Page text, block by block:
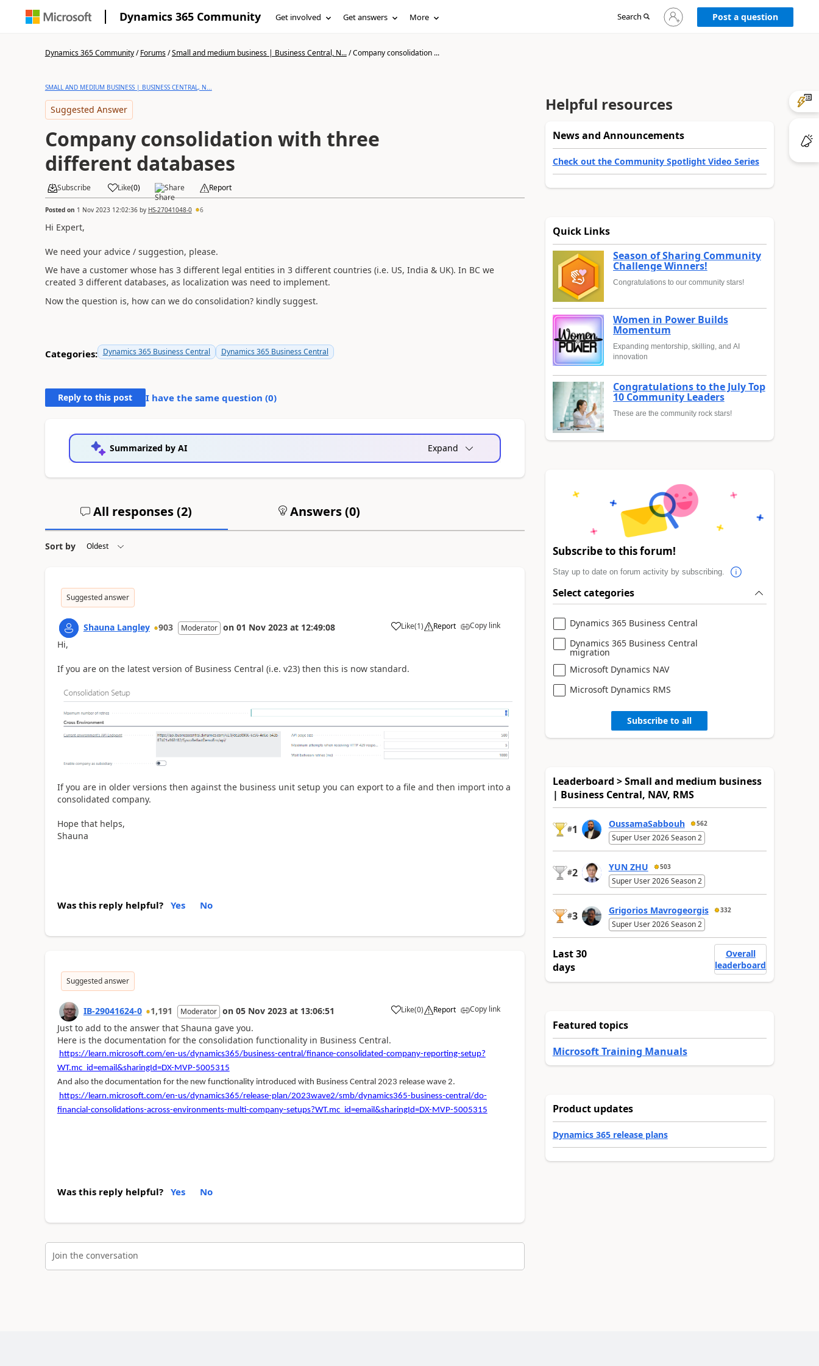
Dynamics 365 Community Get involved Get answers More Search
Sign
in
Post a question
Dynamics 365 Community/Forums/Small and medium business | Business Central, N.../Company consolidation ...
SMALL AND MEDIUM BUSINESS | BUSINESS CENTRAL, N...
Suggested Answer
Company consolidation with three
different databases
Subscribe Like(0) Share Report
Posted on 1 Nov 2023 12:02:36by HS-27041048-0 6
Hi Expert,
We need your advice / suggestion, please.
We have a customer whose has 3 different legal entities in 3 different countries (i.e. US, India & UK). In BC we
created 3 different databases, as localization was need to implement.
Now the question is, how can we do consolidation? kindly suggest.
Categories: Dynamics 365 Business Central Dynamics 365 Business Central
Reply to this post I have the same question (0)
Summarized by AI Expand
All responses (2) Answers (0)
Sort by
Suggested answer
Shauna Langley 903 Moderator on 01 Nov 2023 at 12:49:08 Like(1) Report Copy link
Hi,
If you are on the latest version of Business Central (i.e. v23) then this is now standard.
If you are in older versions then against the business unit setup you can export to a file and then import into a
consolidated company.
Hope that helps,
Shauna
Was this reply helpful? Yes No
Suggested answer
IB-29041624-0 1,191 Moderator on 05 Nov 2023 at 13:06:51 Like(0) Report Copy link
Just to add to the answer that Shauna gave you.
Here is the documentation for the consolidation functionality in Business Central.
https://learn.microsoft.com/en-us/dynamics365/business-central/finance-consolidated-company-reporting-setup?
WT.mc_id=email&sharingId=DX-MVP-5005315
And also the documentation for the new functionality introduced with Business Central 2023 release wave 2.
https://learn.microsoft.com/en-us/dynamics365/release-plan/2023wave2/smb/dynamics365-business-central/do-
financial-consolidations-across-environments-multi-company-setups?WT.mc_id=email&sharingId=DX-MVP-5005315
Was this reply helpful? Yes No
Join the conversation
Helpful resources
News and Announcements
Check out the Community Spotlight Video Series
Quick Links
Season of Sharing Community
Challenge Winners!
Congratulations to our community stars!
Women in Power Builds
Momentum
Expanding mentorship, skilling, and AI
innovation
Congratulations to the July Top
10 Community Leaders
These are the community rock stars!
Subscribe to this forum!
Stay up to date on forum activity by subscribing.
Select categories
Dynamics 365 Business Central
Dynamics 365 Business Central
migration
Microsoft Dynamics NAV
Microsoft Dynamics RMS
Subscribe to all
Leaderboard > Small and medium business
| Business Central, NAV, RMS
#1 OussamaSabbouh 562
Super User 2026 Season 2
#2 YUN ZHU 503
Super User 2026 Season 2
#3 Grigorios Mavrogeorgis 332
Super User 2026 Season 2
Last 30
days
Overall
leaderboard
Featured topics
Microsoft Training Manuals
Product updates
Dynamics 365 release plans